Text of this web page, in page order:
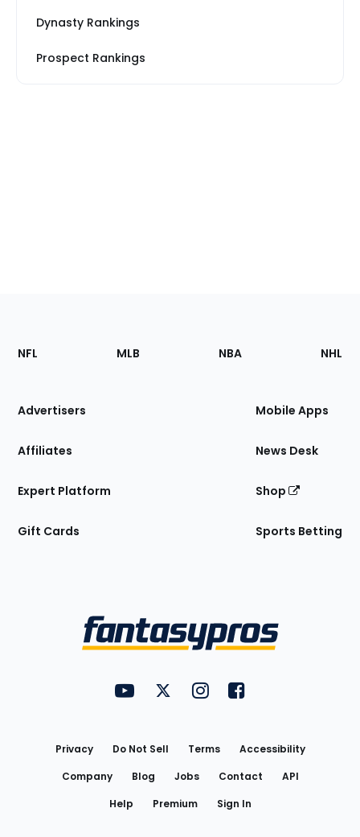
Dynasty Rankings
Prospect Rankings
Footer
Sections
Site
NFL MLB NBA NHL
Advertisers
Affiliates
Expert Platform
Gift Cards
Mobile Apps
News Desk
Shop
Sports Betting
FantasyPros on YouTube
FantasyPros on Twitter
FantasyPros on Instagram
FantasyPros on
Privacy Do Not Sell Terms
Accessibility
Company
Blog Jobs Contact
API
Help
Premium Sign In